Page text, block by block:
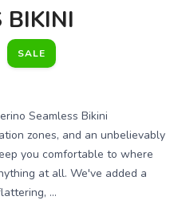
BIKINI
SALE
Seamless Bikini
zones, and an unbelievably
you comfortable to where
at all. We've added a
...